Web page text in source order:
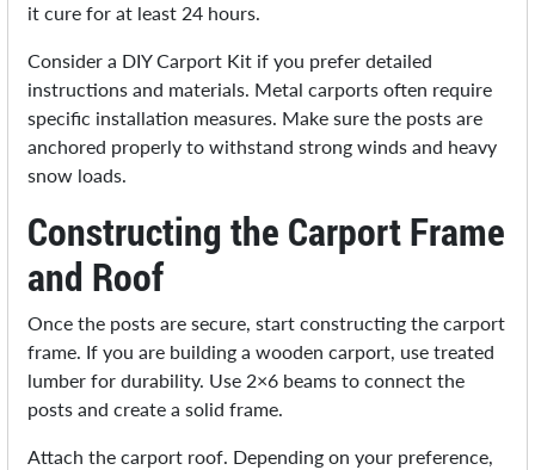
it cure for at least 24 hours.
Consider a DIY Carport Kit if you prefer detailed
instructions and materials. Metal carports often require
specific installation measures. Make sure the posts are
anchored properly to withstand strong winds and heavy
snow loads.
Constructing the Carport Frame
and Roof
Once the posts are secure, start constructing the carport
frame. If you are building a wooden carport, use treated
lumber for durability. Use 2×6 beams to connect the
posts and create a solid frame.
Attach the carport roof. Depending on your preference,